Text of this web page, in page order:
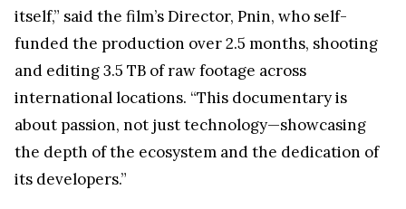
itself,” said the film’s Director, Pnin, who self-
funded the production over 2.5 months, shooting
and editing 3.5 TB of raw footage across
international locations. “This documentary is
about passion, not just technology—showcasing
the depth of the ecosystem and the dedication of
its developers.”